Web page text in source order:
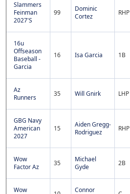
Slammers
Feinman
2027'S
99
Dominic
Cortez
RHP
16u
Offseason
Baseball -
Garcia
16 Isa Garcia 1B
Az
Runners
35 Will Gnirk LHP
GBG Navy
American
2027
15
Aiden Gregg-
Rodriguez
RHP
Wow
Factor Az
35
Michael
Gyde
2B
Wow
Connor